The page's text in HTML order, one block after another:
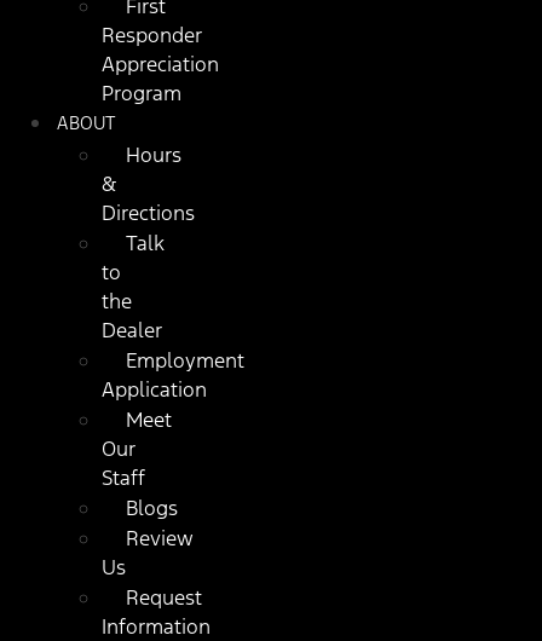
First
Responder
Appreciation
Program
ABOUT
Hours
&
Directions
Talk
to
the
Dealer
Employment
Application
Meet
Our
Staff
Blogs
Review
Us
Request
Information